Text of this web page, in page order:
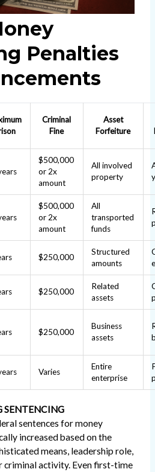
Penalties
Criminal
Fine
Asset
Forfeiture
$500,000
or 2x
amount
All involved
property
$500,000
or 2x
amount
All
transported
funds
$250,000
Structured
amounts
$250,000
Related
assets
$250,000
Business
assets
Varies
Entire
enterprise
SENTENCING
sentences for money
increased based on the
means, leadership role,
criminal activity. Even first-time